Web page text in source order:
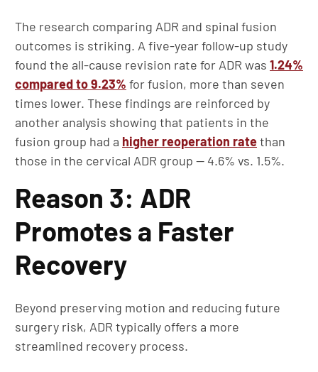
The research comparing ADR and spinal fusion
outcomes is striking. A five-year follow-up study
found the all-cause revision rate for ADR was 1.24%
compared to 9.23% for fusion, more than seven
times lower. These findings are reinforced by
another analysis showing that patients in the
fusion group had a higher reoperation ratethan
those in the cervical ADR group — 4.6% vs. 1.5%.
Reason 3: ADR
Promotes a Faster
Recovery
Beyond preserving motion and reducing future
surgery risk, ADR typically offers a more
streamlined recovery process.